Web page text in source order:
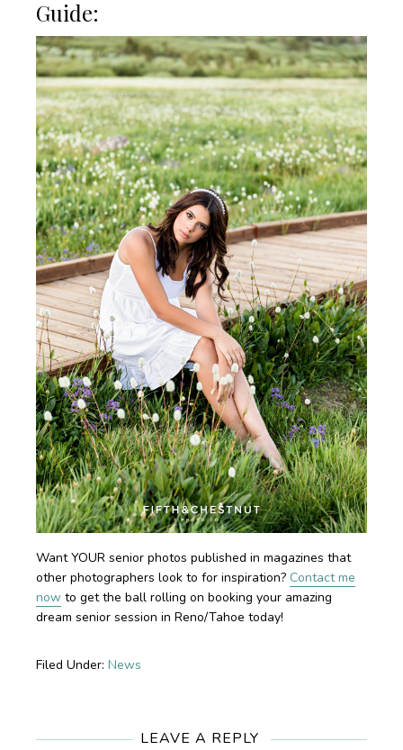
Guide:
Want YOUR senior photos published in magazines that
other photographers look to for inspiration? Contact me
now to get the ball rolling on booking your amazing
dream senior session in Reno/Tahoe today!
Filed Under: News
LEAVE A REPLY